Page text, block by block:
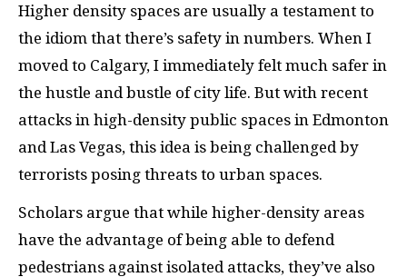
Higher density spaces are usually a testament to
the idiom that there’s safety in numbers. When I
moved to Calgary, I immediately felt much safer in
the hustle and bustle of city life. But with recent
attacks in high-density public spaces in Edmonton
and Las Vegas, this idea is being challenged by
terrorists posing threats to urban spaces.
Scholars argue that while higher-density areas
have the advantage of being able to defend
pedestrians against isolated attacks, they’ve also